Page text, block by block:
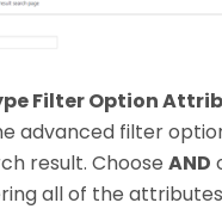
Filter Option
advanced filter
result. Choose AND
all of the